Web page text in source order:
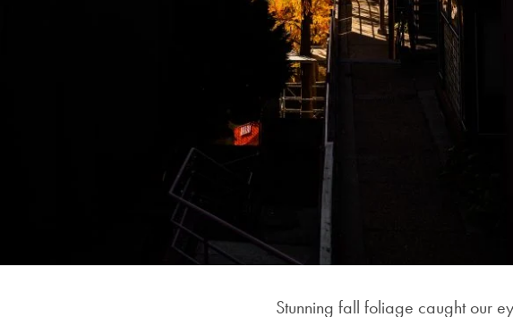
Stunning fall foliage caught our